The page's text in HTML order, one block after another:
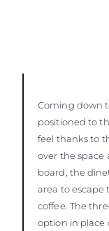
Coming down
positioned to
feel thanks to
over the space
board, the
area to
coffee. The
option in place